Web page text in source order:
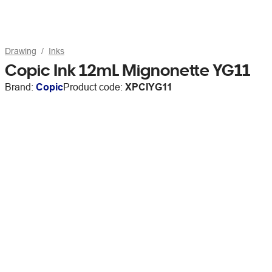
Drawing Inks
Copic Ink 12mL Mignonette YG11
Brand: CopicProduct code: XPCIYG11